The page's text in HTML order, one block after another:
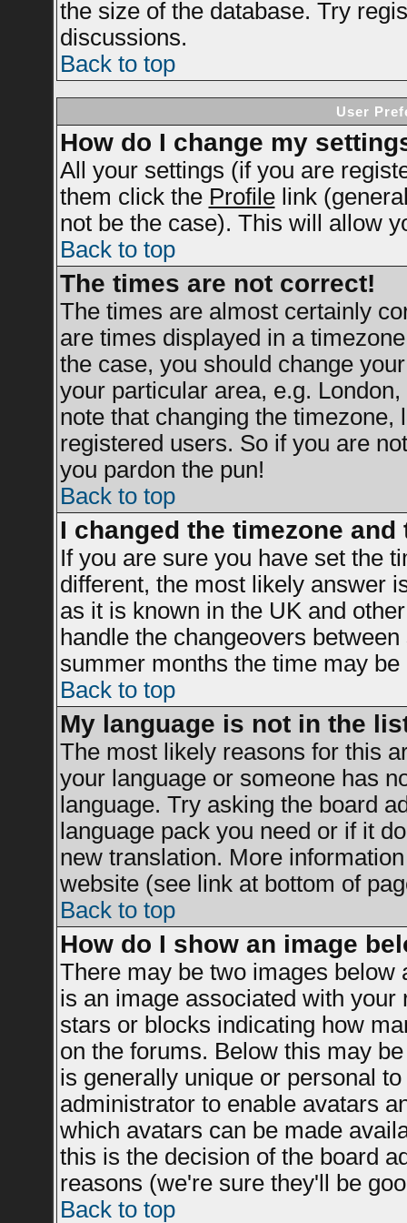
the size of the database. Try
discussions.
Back to top
User
How do I change my
All your settings (if you are
them click the Profilelink
not be the case). This will allow
Back to top
The times are not correct!
The times are almost certainly
are times displayed in a
the case, you should change
your particular area, e.g.
note that changing the
registered users. So if you are
you pardon the pun!
Back to top
I changed the timezone
If you are sure you have set the
different, the most likely answer
as it is known in the UK and
handle the changeovers
summer months the time may
Back to top
My language is not in the
The most likely reasons for this
your language or someone has
language. Try asking the board
language pack you need or if it
new translation. More
website (see link at bottom of
Back to top
How do I show an image
There may be two images
is an image associated with
stars or blocks indicating how
on the forums. Below this may
is generally unique or personal
administrator to enable avatars
which avatars can be made
this is the decision of the board
reasons (we're sure they'll be
Back to top